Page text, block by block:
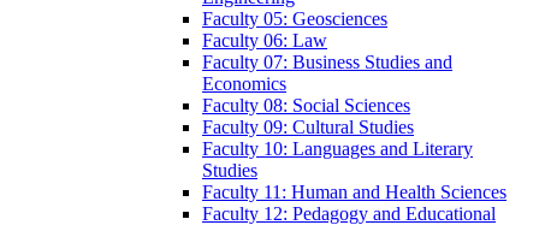
Faculty 05: Geosciences
Faculty 06: Law
Faculty 07: Business Studies and
Economics
Faculty 08: Social Sciences
Faculty 09: Cultural Studies
Faculty 10: Languages and Literary
Studies
Faculty 11: Human and Health Sciences
Faculty 12: Pedagogy and Educational